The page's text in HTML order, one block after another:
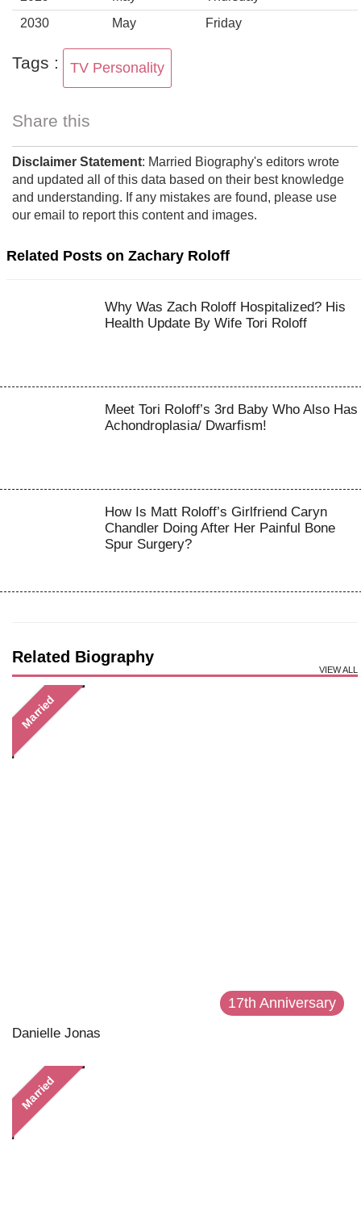
2030
May Friday
Tags : TV Personality
Share this
Disclaimer Statement: Married Biography's editors wrote
and updated all of this data based on their best knowledge
and understanding. If any mistakes are found, please use
our email to report this content and images.
Related Posts on Zachary Roloff
Why Was Zach Roloff Hospitalized? His
Health Update By Wife Tori Roloff
Meet Tori Roloff’s 3rd Baby Who Also Has
Achondroplasia/ Dwarfism!
How Is Matt Roloff’s Girlfriend Caryn
Chandler Doing After Her Painful Bone
Spur Surgery?
Related Biography
VIEW ALL
Married
17th Anniversary
Danielle Jonas
Married